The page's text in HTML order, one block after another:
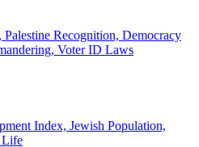
Recognition, Democracy
Voter ID Laws
Index, Jewish Population,
Life